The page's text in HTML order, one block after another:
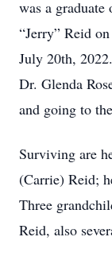
was a
“Jerry” Reid
July 20th,
Dr. Glenda
and going to
Surviving are
(Carrie) Reid;
Three
Reid, also